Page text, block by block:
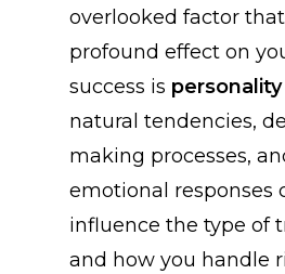
overlooked factor
profound effect on
success is
natural tendencies,
making processes,
emotional responses
influence the type of
and how you handle